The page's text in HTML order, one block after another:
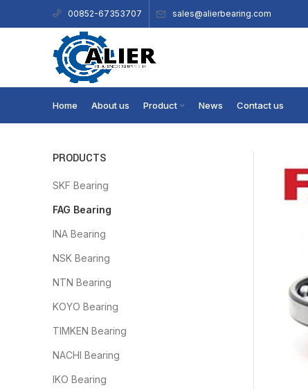
00852-67353707 sales@alierbearing.com
Home About us Product News Contact us
PRODUCTS
SKF Bearing
FAG Bearing
INA Bearing
NSK Bearing
NTN Bearing
KOYO Bearing
TIMKEN Bearing
NACHI Bearing
IKO Bearing